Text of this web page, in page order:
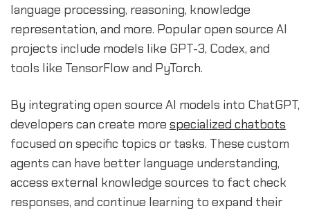
language processing, reasoning, knowledge
representation, and more. Popular open source AI
projects include models like GPT-3, Codex, and
tools like TensorFlow and PyTorch.
By integrating open source AI models into ChatGPT,
developers can create more specialized chatbots
focused on specific topics or tasks. These custom
agents can have better language understanding,
access external knowledge sources to fact check
responses, and continue learning to expand their